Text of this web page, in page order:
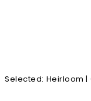
Selected: Heirloom |